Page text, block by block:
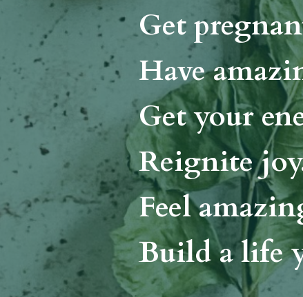
Get
Have
Get your
Reignite
Feel
Build a life